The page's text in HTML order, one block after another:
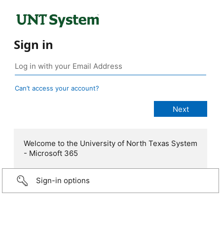
Sign in
Can’t access your account?
Welcome to the University of North Texas System
- Microsoft 365
Sign-in options